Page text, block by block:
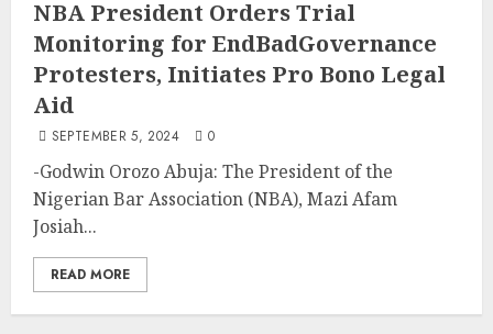
NBA President Orders Trial
Monitoring for EndBadGovernance
Protesters, Initiates Pro Bono Legal
Aid
SEPTEMBER 5, 2024 0
-Godwin Orozo Abuja: The President of the
Nigerian Bar Association (NBA), Mazi Afam
Josiah...
READ MORE